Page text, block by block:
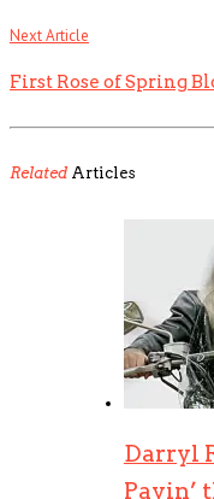
Next Article
First Rose of Spring
RelatedArticles
Darryl
Payin’